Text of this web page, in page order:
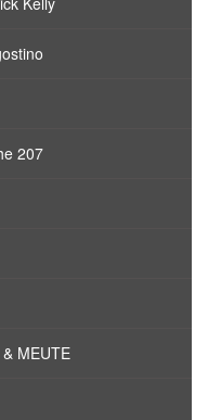
207
MEUTE